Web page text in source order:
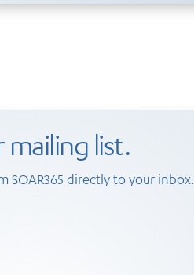
mailing list.
SOAR365 directly to your inbox.